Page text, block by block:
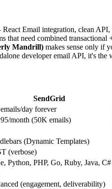
Email integration, clean
that need combined transactional
Mandrill) makes sense only if
developer email API, it's the
SendGrid
day forever
month (50K emails)
(Dynamic Templates)
(verbose)
Python, PHP, Go, Ruby, Java, C#
(engagement, deliverability)